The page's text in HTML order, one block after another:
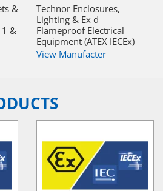
&
&
Technor Enclosures,
Lighting & Ex d
Flameproof Electrical
Equipment (ATEX IECEx)
View Manufacter